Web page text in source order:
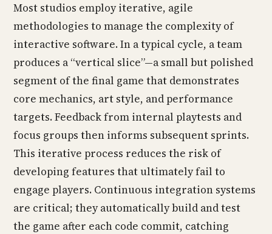
Most studios employ iterative, agile
methodologies to manage the complexity of
interactive software. In a typical cycle, a team
produces a “vertical slice”—a small but polished
segment of the final game that demonstrates
core mechanics, art style, and performance
targets. Feedback from internal playtests and
focus groups then informs subsequent sprints.
This iterative process reduces the risk of
developing features that ultimately fail to
engage players. Continuous integration systems
are critical; they automatically build and test
the game after each code commit, catching